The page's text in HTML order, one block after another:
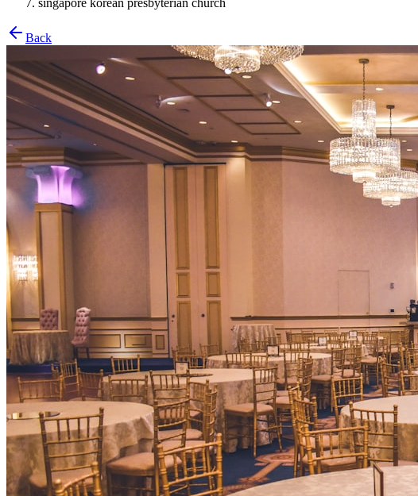
singapore korean presbyterian church
Back